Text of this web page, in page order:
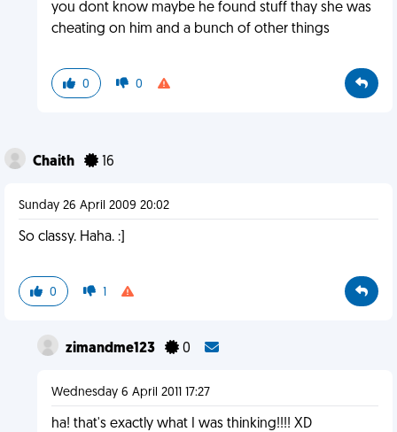
you dont know maybe he found stuff thay she was
cheating on him and a bunch of other things
0 0
Chaith 16
Sunday 26 April 2009 20:02
So classy. Haha. :]
0 1
zimandme123 0
Wednesday 6 April 2011 17:27
ha! that's exactly what I was thinking!!!! XD